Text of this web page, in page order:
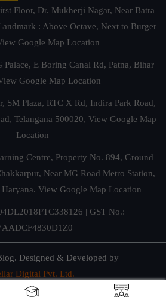
Floor, Dr. Mukherji Nagar, Near Batra
: Above Octave, Next to Burger
Google Map Location
E Boring Canal Rd, Patna, Bihar
Google Map Location
SM Plaza, RTC X Rd, Indira Park Road,
Telangana 500020, View Google Map
Location
Centre, Property No. 894, Ground
Near MG Road Metro Station,
View Google Map Location
| GST No.:
Designed & Developed by
Digital Pvt. Ltd.
& Terms of Use